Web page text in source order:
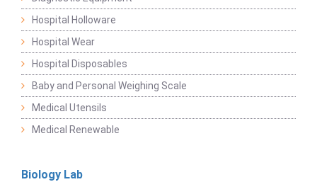
Hospital Holloware
Hospital Wear
Hospital Disposables
Baby and Personal Weighing Scale
Medical Utensils
Medical Renewable
Biology Lab